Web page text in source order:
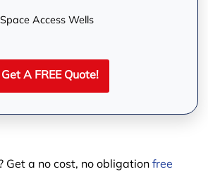
Get A FREE Quote!
Access Wells
Get a no cost, no obligation free